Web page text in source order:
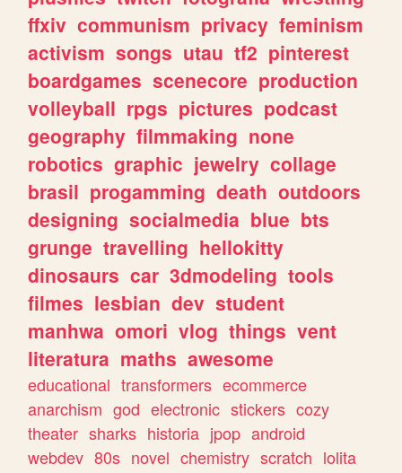
ffxiv communism privacy feminism
activism songs utau tf2 pinterest
boardgames scenecore production
volleyball rpgs pictures podcast
geography filmmaking none
robotics graphic jewelry collage
brasil progamming death outdoors
designing socialmedia blue bts
grunge travelling hellokitty
dinosaurs car 3dmodeling tools
filmes lesbian dev student
manhwa omori vlog things vent
literatura maths awesome
educational transformers ecommerce
anarchism god electronic stickers cozy
theater sharks historia jpop android
webdev 80s novel chemistry scratch lolita